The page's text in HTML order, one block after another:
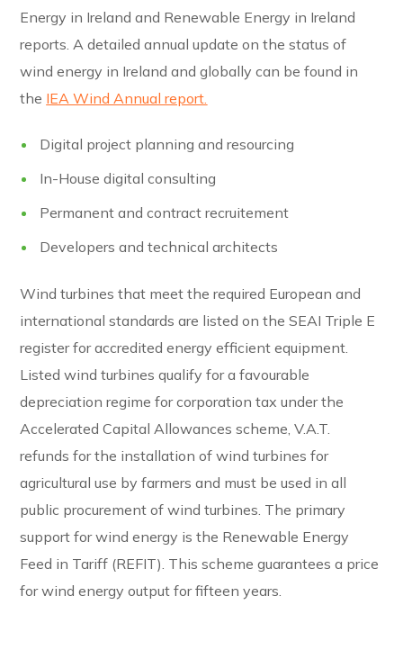
Energy in Ireland and Renewable Energy in Ireland
reports. A detailed annual update on the status of
wind energy in Ireland and globally can be found in
the IEA Wind Annual report.
Digital project planning and resourcing
In-House digital consulting
Permanent and contract recruitement
Developers and technical architects
Wind turbines that meet the required European and
international standards are listed on the SEAI Triple E
register for accredited energy efficient equipment.
Listed wind turbines qualify for a favourable
depreciation regime for corporation tax under the
Accelerated Capital Allowances scheme, V.A.T.
refunds for the installation of wind turbines for
agricultural use by farmers and must be used in all
public procurement of wind turbines. The primary
support for wind energy is the Renewable Energy
Feed in Tariff (REFIT). This scheme guarantees a price
for wind energy output for fifteen years.